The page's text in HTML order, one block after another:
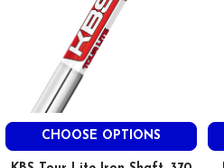
CHOOSE OPTIONS